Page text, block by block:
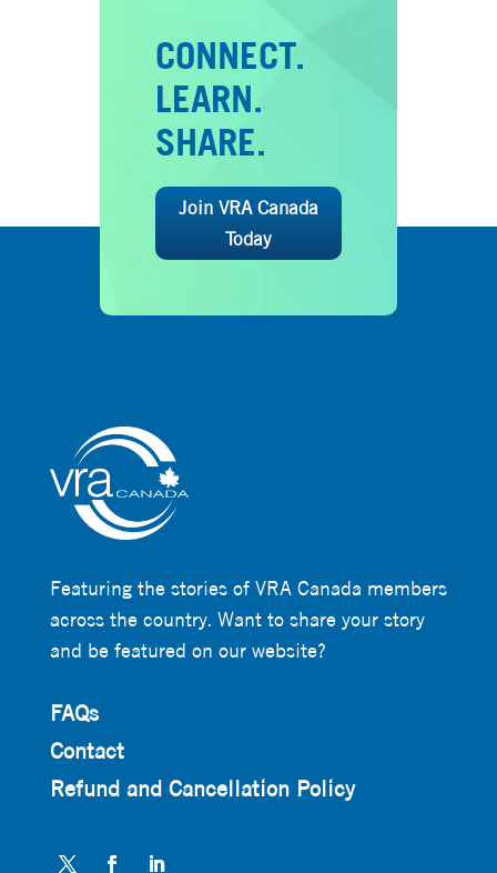
CONNECT.
LEARN.
SHARE.
Join VRA Canada
Today
Featuring the stories of VRA Canada members
across the country. Want to share your story
and be featured on our website?
FAQs
Contact
Refund and Cancellation Policy